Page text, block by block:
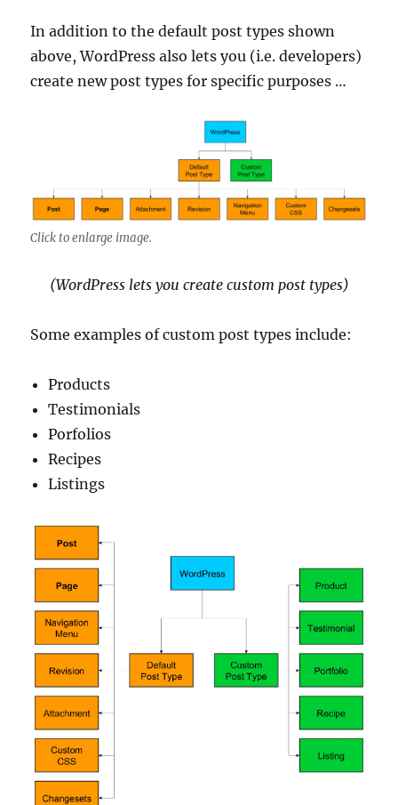
In addition to the default post types shown
above, WordPress also lets you (i.e. developers)
create new post types for specific purposes …
Click to enlarge image.
(WordPress lets you create custom post types)
Some examples of custom post types include:
Products
Testimonials
Porfolios
Recipes
Listings